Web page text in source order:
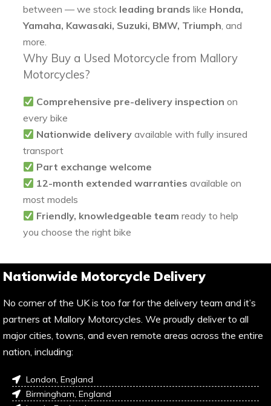
between — we stock leading brands like Honda,
Yamaha, Kawasaki, Suzuki, BMW, Triumph , and
more.
Why Buy a Used Motorcycle from Mallory
Motorcycles?
Comprehensive pre-delivery inspection on
every bike
Nationwide delivery available with fully insured
transport
Part exchange welcome
12-month extended warranties available on
most models
Friendly, knowledgeable team ready to help
you choose the right bike
Nationwide Motorcycle Delivery
No corner of the UK is too far for the delivery team and it’s
partners at Mallory Motorcycles. We proudly deliver to all
major cities, towns, and even remote areas across the entire
nation, including:
London, England
Birmingham, England